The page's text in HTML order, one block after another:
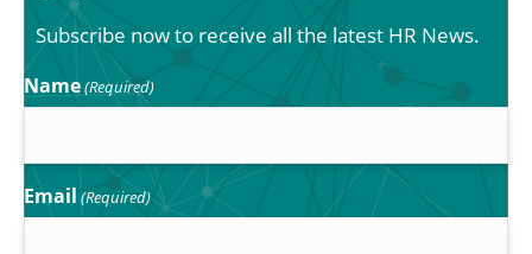
Subscribe now to receive all the latest HR News.
Name(Required)
Email (Required)